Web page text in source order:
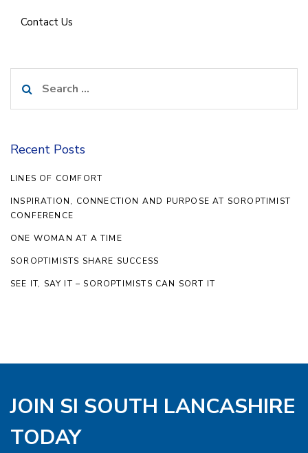
Contact Us
for:
Recent Posts
LINES OF COMFORT
INSPIRATION, CONNECTION AND PURPOSE AT SOROPTIMIST
CONFERENCE
ONE WOMAN AT A TIME
SOROPTIMISTS SHARE SUCCESS
SEE IT, SAY IT – SOROPTIMISTS CAN SORT IT
JOIN SI SOUTH LANCASHIRE
TODAY